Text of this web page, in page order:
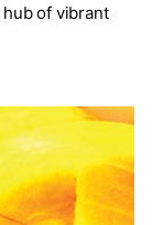
of vibrant